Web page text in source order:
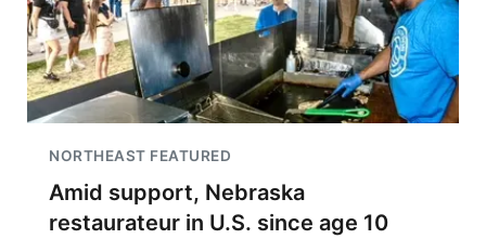
NORTHEAST FEATURED
Amid support, Nebraska
restaurateur in U.S. since age 10